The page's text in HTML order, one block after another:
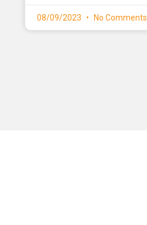
08/09/2023 No Comments